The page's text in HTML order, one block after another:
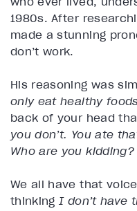
1980s. After
made a stunning
don’t work.
His reasoning was
only eat healthy
back of your head
you don’t. You ate
Who are you kidding?
We all have that
thinkingI don’t have